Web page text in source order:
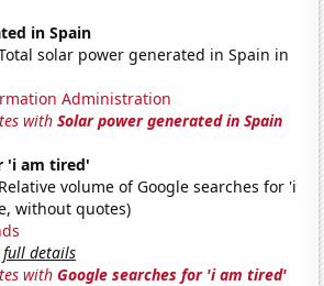
in Spain
solar power generated in Spain in
Administration
withSolar power generated in Spain
'i am tired'
Relative volume of Google searches for 'i
without quotes)
full details
withGoogle searches for 'i am tired'